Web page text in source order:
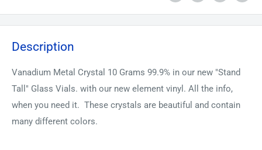
Description
Vanadium Metal Crystal 10 Grams 99.9% in our new "Stand
Tall" Glass Vials. with our new element vinyl. All the info,
when you need it. These crystals are beautiful and contain
many different colors.